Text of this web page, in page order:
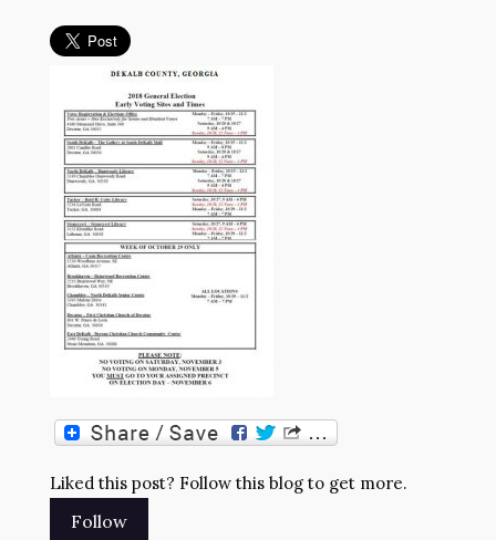
Liked this post? Follow this blog to get more.